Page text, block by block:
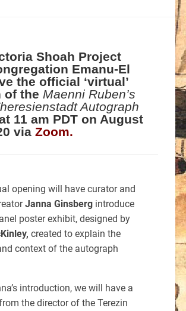
Shoah Project
Emanu-El
the official ‘virtual’
of the Maenni Ruben’s
Autograph
11 am PDT on August
viaZoom.
opening will have curator and
Janna Ginsbergintroduce
poster exhibit, designed by
created to explain the
context of the autograph
introduction, we will have a
the director of the Terezin